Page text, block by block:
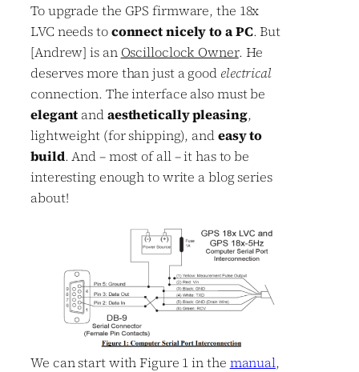
To upgrade the GPS firmware, the 18x
LVC needs toconnect nicely to a PC. But
[Andrew] is an Oscilloclock Owner. He
deserves more than just a good electrical
connection. The interface also must be
elegant andaesthetically pleasing,
lightweight (for shipping), andeasy to
build. And – most of all – it has to be
interesting enough to write a blog series
about!
We can start with Figure 1 in the manual,